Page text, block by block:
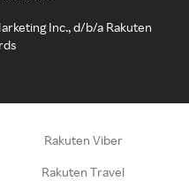
Inc., d/b/a Rakuten
Rakuten Viber
Rakuten Travel